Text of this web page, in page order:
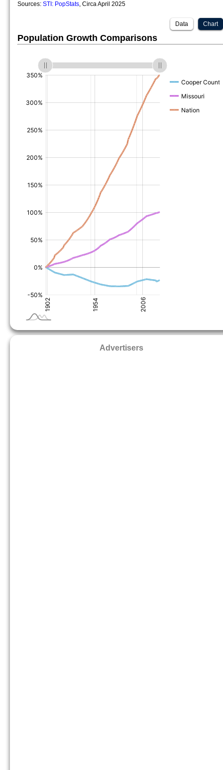
Sources: STI: PopStats, Circa April 2025
Chart
Data
Population Growth Comparisons
Advertisers